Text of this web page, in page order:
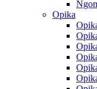
Opika